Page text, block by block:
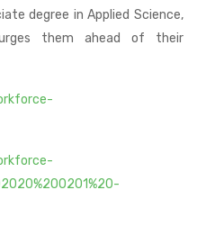
degree in Applied Science,
them ahead of their